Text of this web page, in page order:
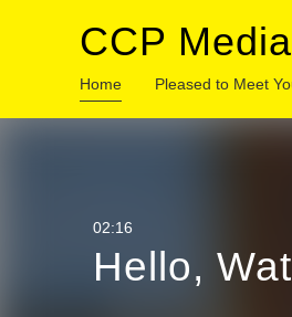
CCP
Home Pleased to Meet